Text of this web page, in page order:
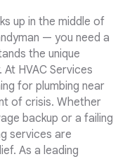
up in the middle of
— you need a
the unique
HVAC Services
for plumbing near
of crisis. Whether
backup or a failing
services are
As a leading